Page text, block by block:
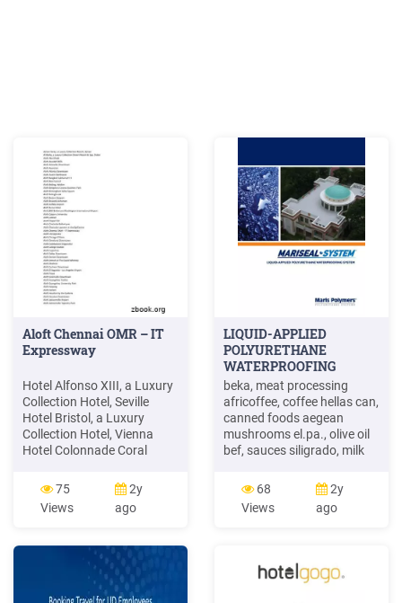
Aloft Chennai OMR – IT
Expressway
Hotel Alfonso XIII, a Luxury
Collection Hotel, Seville
Hotel Bristol, a Luxury
Collection Hotel, Vienna
Hotel Colonnade Coral
Hotel Hotel Danieli, a Luxury
Collection Hotel, Venice
Hotel Des Indes, a Luxury
75
Views
2y
ago
LIQUID-APPLIED
POLYURETHANE
WATERPROOFING
SYSTEM - Maris
Polymers
beka, meat processing
africoffee, coffee hellas can,
canned foods aegean
mushrooms el.pa., olive oil
bef, sauces siligrado, milk
touristic hilton hotel
intercontinental hotel
oriental mandarin hotel
theoxenia palace hotel
president hotel grand chalet
68
Views
2y
ago